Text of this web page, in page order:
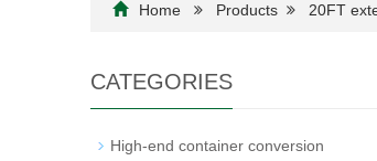
Home Products 20FT
CATEGORIES
High-end container conversion